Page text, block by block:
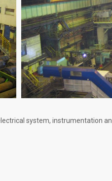
system, instrumentation